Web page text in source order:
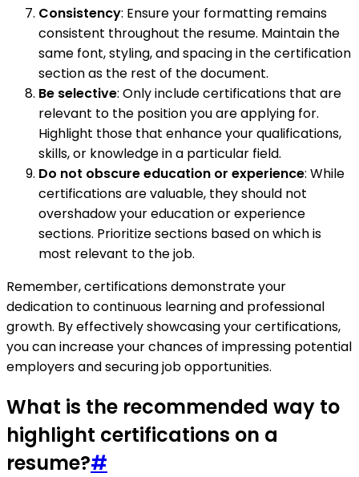
Consistency: Ensure your formatting remains
consistent throughout the resume. Maintain the
same font, styling, and spacing in the certification
section as the rest of the document.
Be selective: Only include certifications that are
relevant to the position you are applying for.
Highlight those that enhance your qualifications,
skills, or knowledge in a particular field.
Do not obscure education or experience: While
certifications are valuable, they should not
overshadow your education or experience
sections. Prioritize sections based on which is
most relevant to the job.
Remember, certifications demonstrate your
dedication to continuous learning and professional
growth. By effectively showcasing your certifications,
you can increase your chances of impressing potential
employers and securing job opportunities.
What is the recommended way to
highlight certifications on a
resume?#